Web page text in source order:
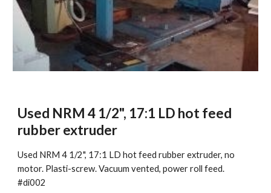
Used NRM 4 1/2", 17:1 LD hot feed
rubber extruder
Used NRM 4 1/2", 17:1 LD hot feed rubber extruder, no
motor. Plasti-screw. Vacuum vented, power roll feed.
#di002